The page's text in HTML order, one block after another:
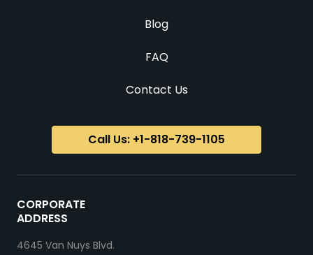
CORPORATE
ADDRESS
4645 Van Nuys Blvd.
Blog
FAQ
Contact Us
Call Us: +1-818-739-1105